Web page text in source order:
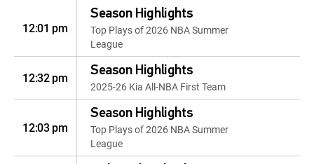
12:01 pm
Season Highlights
Top Plays of 2026 NBA Summer
League
12:32 pm Season Highlights
2025-26 Kia All-NBA First Team
12:03 pm
Season Highlights
Top Plays of 2026 NBA Summer
League